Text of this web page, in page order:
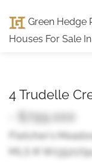
Green Hedge
Houses For Sale
4 Trudelle
- $799,000
Fletcher's
MLS ®